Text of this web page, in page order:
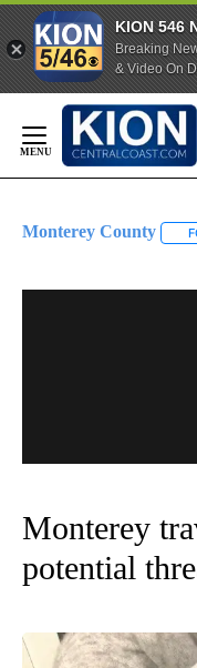
KION 546
Breaking
& Video On
Content
Monterey County
Monterey
potential